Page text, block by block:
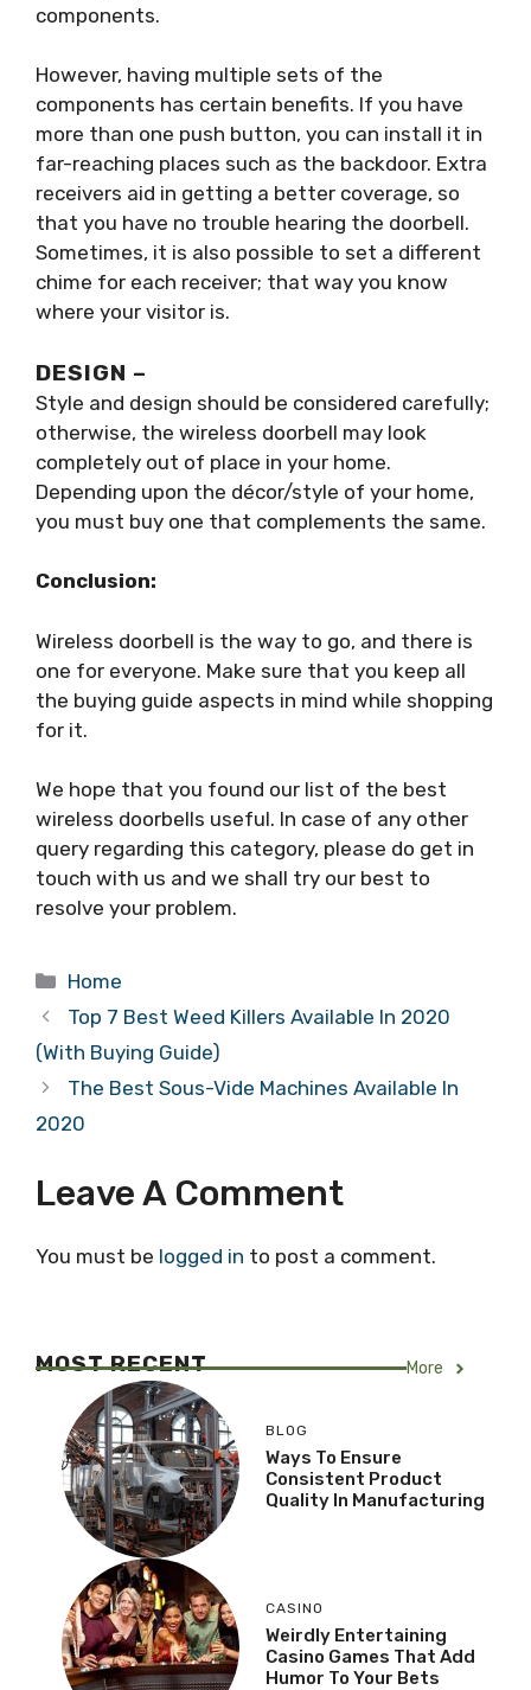
components.
However, having multiple sets of the
components has certain benefits. If you have
more than one push button, you can install it in
far-reaching places such as the backdoor. Extra
receivers aid in getting a better coverage, so
that you have no trouble hearing the doorbell.
Sometimes, it is also possible to set a different
chime for each receiver; that way you know
where your visitor is.
DESIGN –
Style and design should be considered carefully;
otherwise, the wireless doorbell may look
completely out of place in your home.
Depending upon the décor/style of your home,
you must buy one that complements the same.
Conclusion:
Wireless doorbell is the way to go, and there is
one for everyone. Make sure that you keep all
the buying guide aspects in mind while shopping
for it.
We hope that you found our list of the best
wireless doorbells useful. In case of any other
query regarding this category, please do get in
touch with us and we shall try our best to
resolve your problem.
Categories
Home
Top 7 Best Weed Killers Available In 2020
(With Buying Guide)
The Best Sous-Vide Machines Available In
2020
Leave A Comment
You must be logged in to post a comment.
MOST RECENT More
BLOG
Ways To Ensure
Consistent Product
Quality In Manufacturing
CASINO
Weirdly Entertaining
Casino Games That Add
Humor To Your Bets